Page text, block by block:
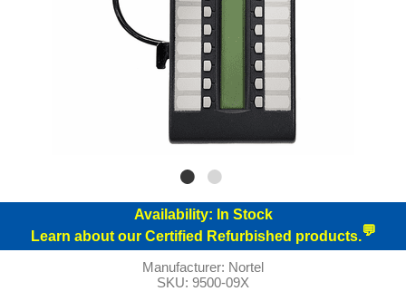
Availability: In Stock
Learn about our Certified Refurbished products.💬
Manufacturer: Nortel
SKU: 9500-09X